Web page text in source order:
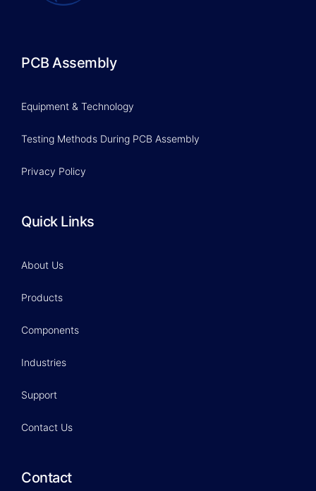
PCB Assembly
Equipment & Technology
Testing Methods During PCB Assembly
Privacy Policy
Quick Links
About Us
Products
Components
Industries
Support
Contact Us
Contact